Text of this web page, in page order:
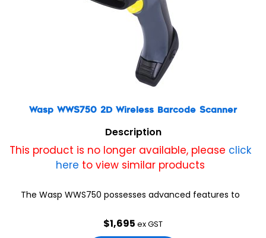
Wasp WWS750 2D Wireless Barcode Scanner
Description
This product is no longer available, please click
here to view similar products
The Wasp WWS750 possesses advanced features to
that adapts and focus at different distances; this
$1,695 ex GST